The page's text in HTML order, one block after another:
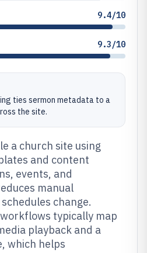
9.4/10
9.3/10
ties sermon metadata to a
the site.
a church site using
and content
events, and
manual
change.
typically map
playback and a
which helps